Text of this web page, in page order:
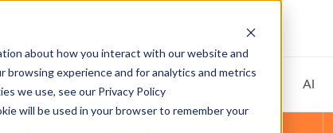
about how you interact with our website and
browsing experience and for analytics and metrics
we use, see our Privacy Policy
will be used in your browser to remember your
JOBS AI